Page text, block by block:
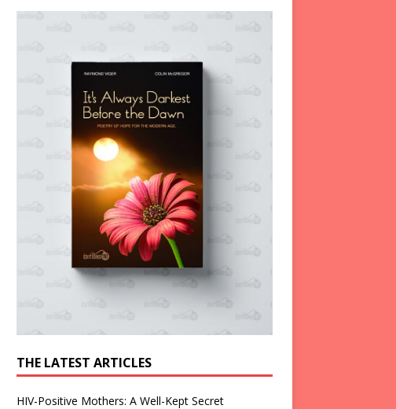
THE LATEST ARTICLES
HIV-Positive Mothers: A Well-Kept Secret